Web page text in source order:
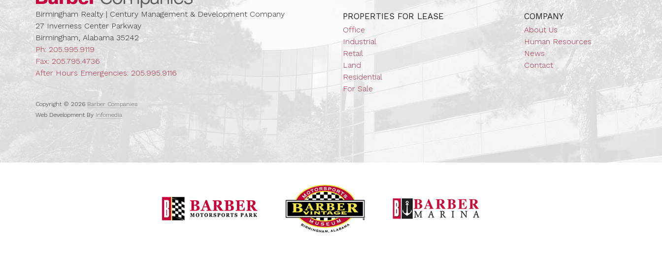
Birmingham Realty | Century Management & Development Company
27 Inverness Center Parkway
Birmingham, Alabama 35242
Ph: 205.995.9119
Fax: 205.795.4736
After Hours Emergencies: 205.995.9116
Copyright © 2026 Barber Companies
Web Development By Infomedia
PROPERTIES FOR LEASE
Office
Industrial
Retail
Land
Residential
For Sale
COMPANY
About Us
Human Resources
News
Contact
Barber Motorsports Park